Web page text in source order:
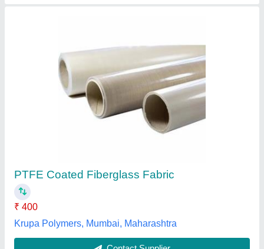
Gray Silicone Fiberglass Cloth, Packaging
Type: Roll, Size: Custom
Material : FIBERGLASS WOVEN
Unitech Glass Tech Private Limited, Ahmedabad,
Gujarat
Contact Supplier